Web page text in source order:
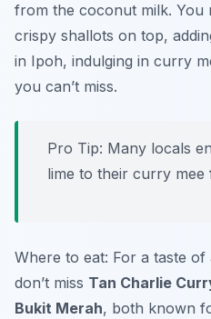
from the coconut milk. You
crispy shallots on top,
in Ipoh, indulging in curry
you can’t miss.
Pro Tip: Many locals
lime to their curry mee
Where to eat: For a taste
don’t miss Tan Charlie
Bukit Merah, both known